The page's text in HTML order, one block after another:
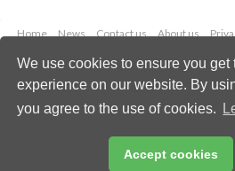
We use cookies to ensure you get
experience on our website. By
you agree to the use of cookies.
Accept cookies
Home News Contact us About us
Copyright © 2026 Palladian
All rights
Email: